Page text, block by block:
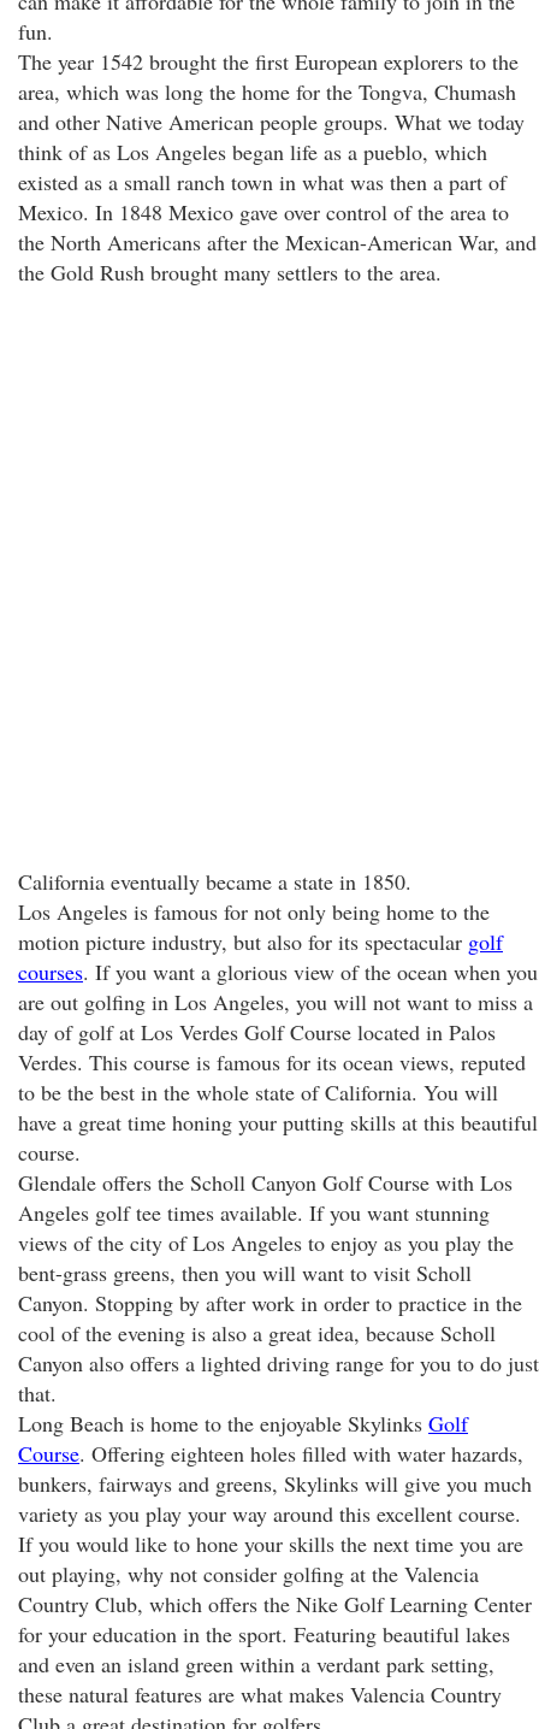
fun.
The year 1542 brought the first European explorers to the
area, which was long the home for the Tongva, Chumash
and other Native American people groups. What we today
think of as Los Angeles began life as a pueblo, which
existed as a small ranch town in what was then a part of
Mexico. In 1848 Mexico gave over control of the area to
the North Americans after the Mexican-American War, and
the Gold Rush brought many settlers to the area.
California eventually became a state in 1850.
Los Angeles is famous for not only being home to the
motion picture industry, but also for its spectacular golf
courses. If you want a glorious view of the ocean when you
are out golfing in Los Angeles, you will not want to miss a
day of golf at Los Verdes Golf Course located in Palos
Verdes. This course is famous for its ocean views, reputed
to be the best in the whole state of California. You will
have a great time honing your putting skills at this beautiful
course.
Glendale offers the Scholl Canyon Golf Course with Los
Angeles golf tee times available. If you want stunning
views of the city of Los Angeles to enjoy as you play the
bent-grass greens, then you will want to visit Scholl
Canyon. Stopping by after work in order to practice in the
cool of the evening is also a great idea, because Scholl
Canyon also offers a lighted driving range for you to do just
that.
Long Beach is home to the enjoyable Skylinks Golf
Course. Offering eighteen holes filled with water hazards,
bunkers, fairways and greens, Skylinks will give you much
variety as you play your way around this excellent course.
If you would like to hone your skills the next time you are
out playing, why not consider golfing at the Valencia
Country Club, which offers the Nike Golf Learning Center
for your education in the sport. Featuring beautiful lakes
and even an island green within a verdant park setting,
these natural features are what makes Valencia Country